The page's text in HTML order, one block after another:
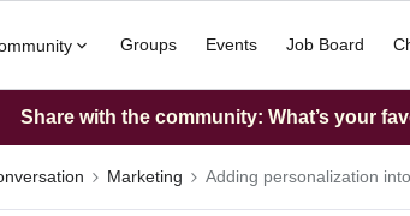
Groups Events Job Board
Share with the community: What’s your
Marketing Adding personalization